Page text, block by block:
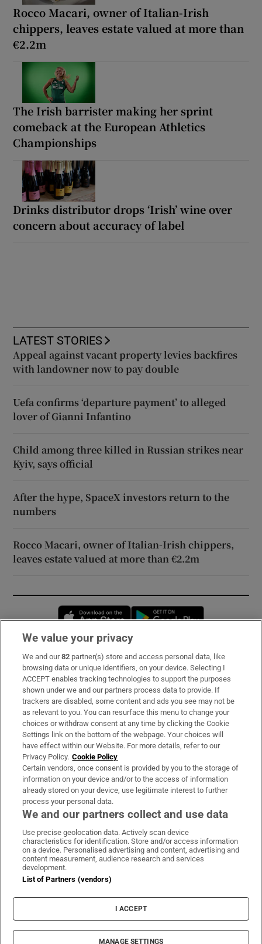
Rocco Macari, owner of Italian-Irish
chippers, leaves estate valued at more than
€2.2m
The Irish barrister making her sprint
comeback at the European Athletics
Championships
Drinks distributor drops ‘Irish’ wine over
concern about accuracy of label
LATEST STORIES
Appeal against vacant property levies backfires
with landowner now to pay double
Uefa confirms ‘departure payment’ to alleged
lover of Gianni Infantino
Child among three killed in Russian strikes near
Kyiv, says official
After the hype, SpaceX investors return to the
numbers
Rocco Macari, owner of Italian-Irish chippers,
leaves estate valued at more than €2.2m
Opens in new window
Subscribe
Support
About Us
Irish Times Products & Services
OUR PARTNERS:
Irish Times on WhatsApp
Irish Times on Facebook
Irish Times on X
Irish Times on LinkedIn
Irish Times on Instagram
Terms & Conditions
Privacy Policy
Cookie Information
Cookie Settings
© 2026 The Irish Times DAC
We value your privacy
We and our82 partner(s) store and access personal data, like
browsing data or unique identifiers, on your device. Selecting I
ACCEPT enables tracking technologies to support the purposes
shown under we and our partners process data to provide. If
trackers are disabled, some content and ads you see may not be
as relevant to you. You can resurface this menu to change your
choices or withdraw consent at any time by clicking the Cookie
Settings link on the bottom of the webpage. Your choices will
have effect within our Website. For more details, refer to our
Privacy Policy. Cookie Policy
Certain vendors, once consent is provided by you to the storage of
information on your device and/or to the access of information
already stored on your device, use legitimate interest to further
process your personal data.
We and our partners collect and use data
Use precise geolocation data. Actively scan device
characteristics for identification. Store and/or access information
on a device. Personalised advertising and content, advertising and
content measurement, audience research and services
development.
List of Partners (vendors)
I ACCEPT
MANAGE SETTINGS